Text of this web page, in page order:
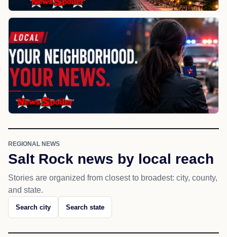
REGIONAL NEWS
Salt Rock news by local reach
Stories are organized from closest to broadest: city, county,
and state.
Search city Search state